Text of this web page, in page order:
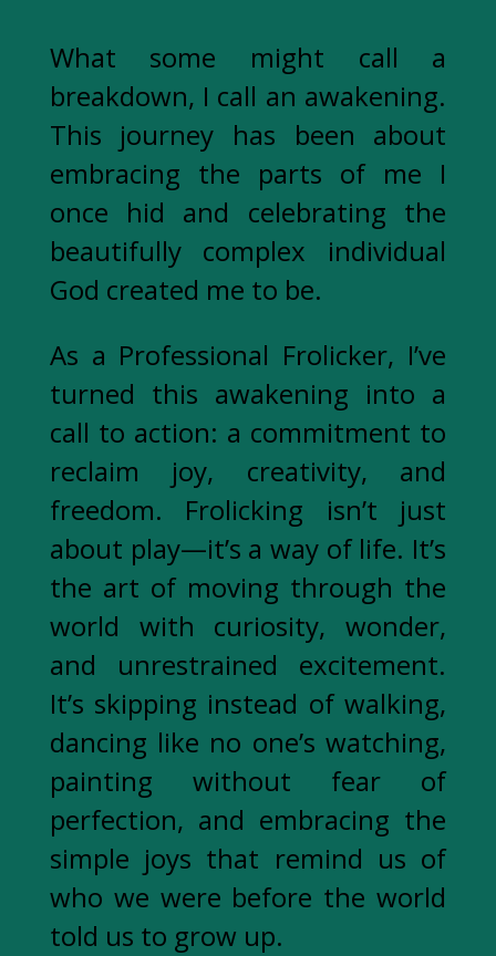
What some might call a
breakdown, I call an awakening.
This journey has been about
embracing the parts of me I
once hid and celebrating the
beautifully complex individual
God created me to be.
As a Professional Frolicker, I’ve
turned this awakening into a
call to action: a commitment to
reclaim joy, creativity, and
freedom. Frolicking isn’t just
about play—it’s a way of life. It’s
the art of moving through the
world with curiosity, wonder,
and unrestrained excitement.
It’s skipping instead of walking,
dancing like no one’s watching,
painting without fear of
perfection, and embracing the
simple joys that remind us of
who we were before the world
told us to grow up.